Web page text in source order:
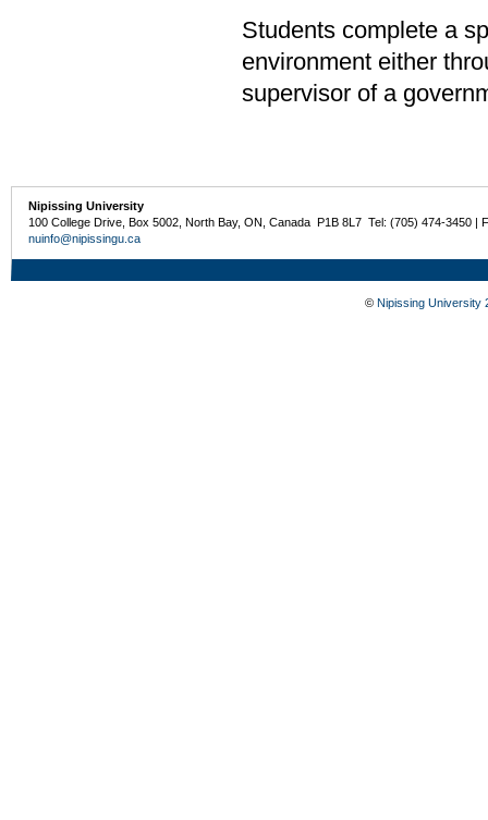
Students complete a
environment either
supervisor of a
Nipissing University
100 College Drive, Box 5002, North Bay, ON, Canada P1B 8L7 Tel: (705) 474-3450 |
nuinfo@nipissingu.ca
© Nipissing University